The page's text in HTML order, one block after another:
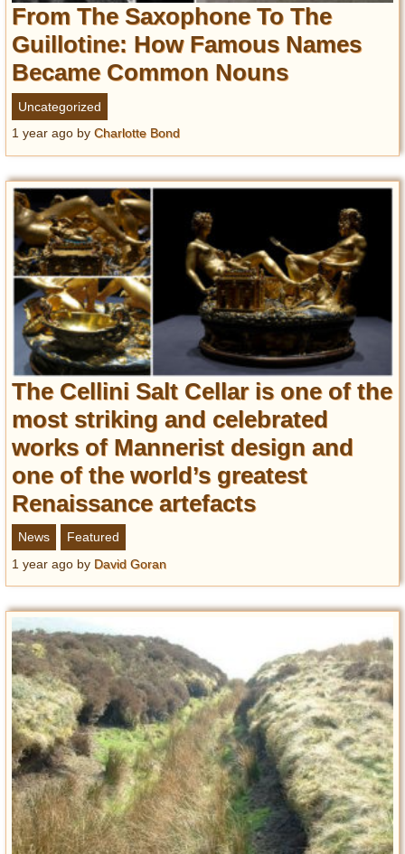
From The Saxophone To The
Guillotine: How Famous Names
Became Common Nouns
Uncategorized
1 year ago by Charlotte Bond
The Cellini Salt Cellar is one of the
most striking and celebrated
works of Mannerist design and
one of the world’s greatest
Renaissance artefacts
News
Featured
1 year ago by David Goran